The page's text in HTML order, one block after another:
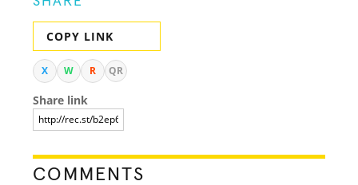
COPY LINK
X W R QR
Share link
COMMENTS